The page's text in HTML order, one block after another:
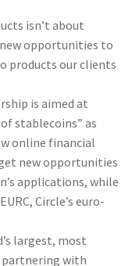
isn’t about
opportunities to
products our clients
is aimed at
stablecoins” as
online financial
new opportunities
applications, while
Circle’s euro-
largest, most
partnering with